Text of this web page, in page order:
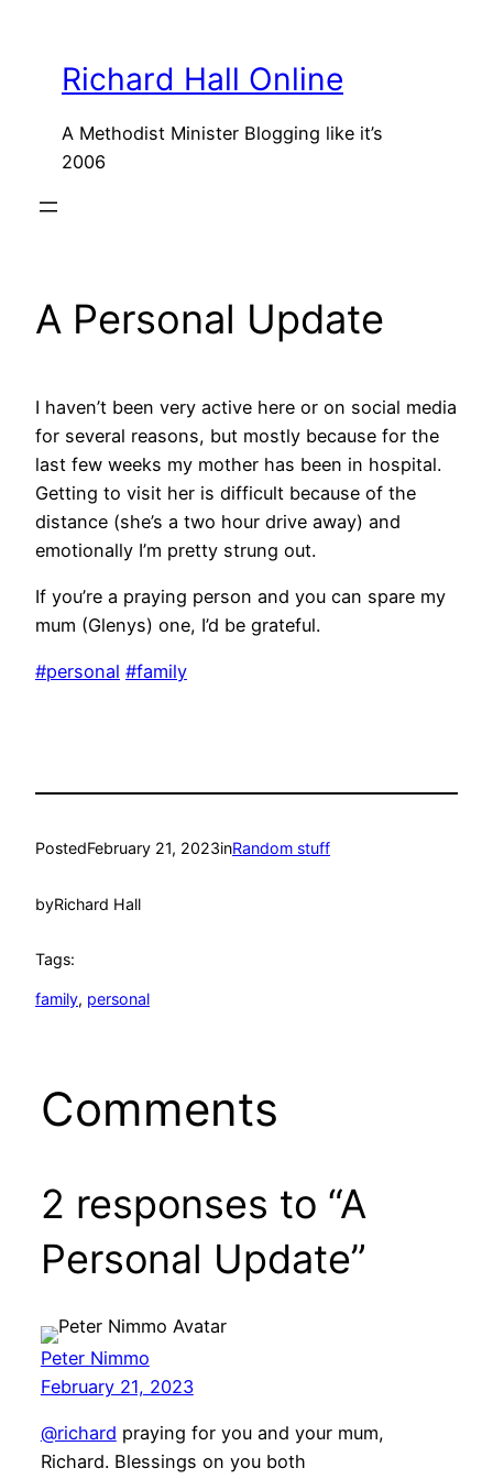
contentRichard Hall Online
A Methodist Minister Blogging like it’s
2006
A Personal Update
I haven’t been very active here or on social media
for several reasons, but mostly because for the
last few weeks my mother has been in hospital.
Getting to visit her is difficult because of the
distance (she’s a two hour drive away) and
emotionally I’m pretty strung out.
If you’re a praying person and you can spare my
mum (Glenys) one, I’d be grateful.
#personal #family
PostedFebruary 21, 2023inRandom stuff
byRichard Hall
Tags:
family, personal
Comments
2 responses to “A
Personal Update”
Peter Nimmo
February 21, 2023
@richard praying for you and your mum,
Richard. Blessings on you both